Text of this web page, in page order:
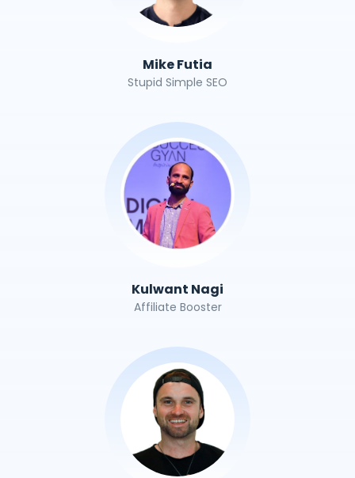
Mike Futia
Stupid Simple SEO
Kulwant Nagi
Affiliate Booster